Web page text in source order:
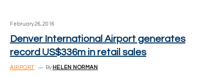
February 26, 2016
Denver International Airport generates
record US$336m in retail sales
AIRPORT By HELEN NORMAN